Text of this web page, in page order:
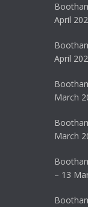
April
April
March
March
– 13